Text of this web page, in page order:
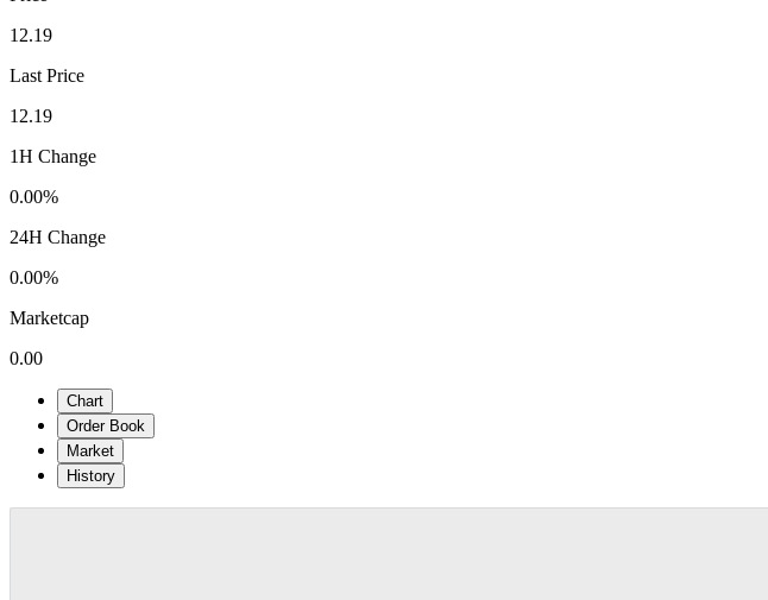
12.19
Last Price
12.19
1H Change
0.00%
24H Change
0.00%
Marketcap
0.00
Chart
Order Book
Market
History